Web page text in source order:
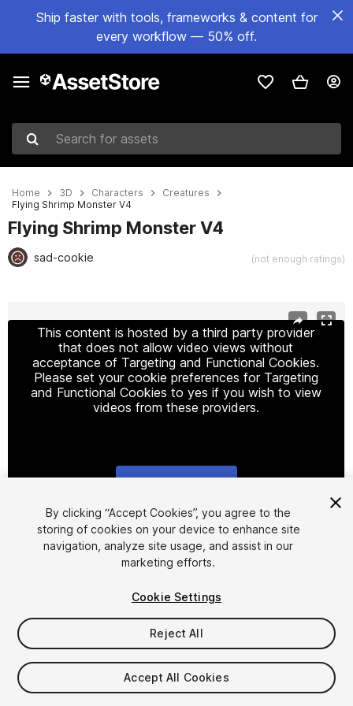
Ship faster with tools, frameworks & content for
every workflow — 50% off.
Search for assets
Home 3D Characters
Creatures
Flying Shrimp Monster V4
Flying Shrimp Monster V4
sad-cookie (not enough ratings)
This content is hosted by a third party provider
that does not allow video views without
acceptance of Targeting and Functional Cookies.
Please set your cookie preferences for Targeting
and Functional Cookies to yes if you wish to view
videos from these providers.
1/17
$24.99
Taxes/VAT calculated at checkout
By clicking “Accept Cookies”, you agree to the
storing of cookies on your device to enhance site
navigation, analyze site usage, and assist in our
marketing efforts.
Cookie Settings
Reject All
Accept All Cookies